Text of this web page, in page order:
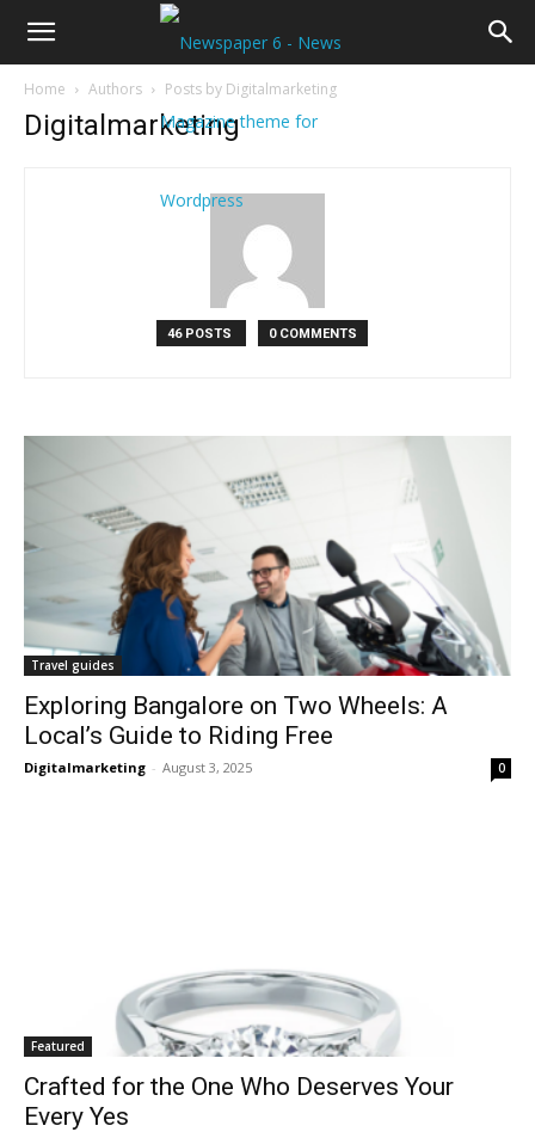
Home Authors Posts by Digitalmarketing
Digitalmarketing
46 POSTS 0 COMMENTS
Travel guides
Exploring Bangalore on Two Wheels: A
Local’s Guide to Riding Free
Digitalmarketing - August 3, 2025 0
Featured
Crafted for the One Who Deserves Your
Every Yes